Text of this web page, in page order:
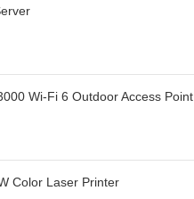
Wi-Fi 6 Outdoor Access Point
Color Laser Printer